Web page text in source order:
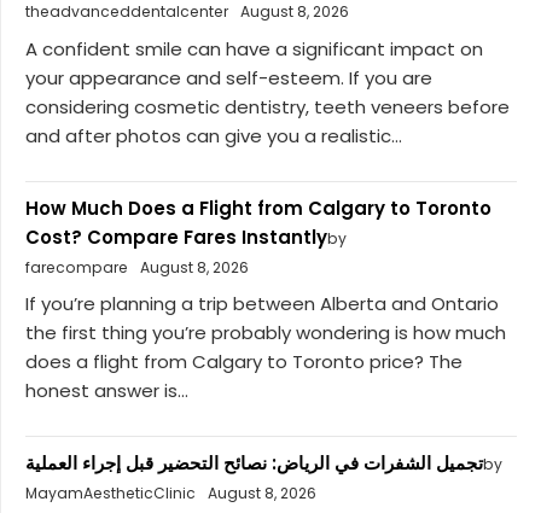
theadvanceddentalcenter August 8, 2026
A confident smile can have a significant impact on
your appearance and self-esteem. If you are
considering cosmetic dentistry, teeth veneers before
and after photos can give you a realistic...
How Much Does a Flight from Calgary to Toronto
Cost? Compare Fares Instantlyby
farecompare
August 8, 2026
If you’re planning a trip between Alberta and Ontario
the first thing you’re probably wondering is how much
does a flight from Calgary to Toronto price? The
honest answer is...
تجميل الشفرات في الرياض: نصائح التحضير قبل إجراء العمليةby
MayamAestheticClinic
August 8, 2026